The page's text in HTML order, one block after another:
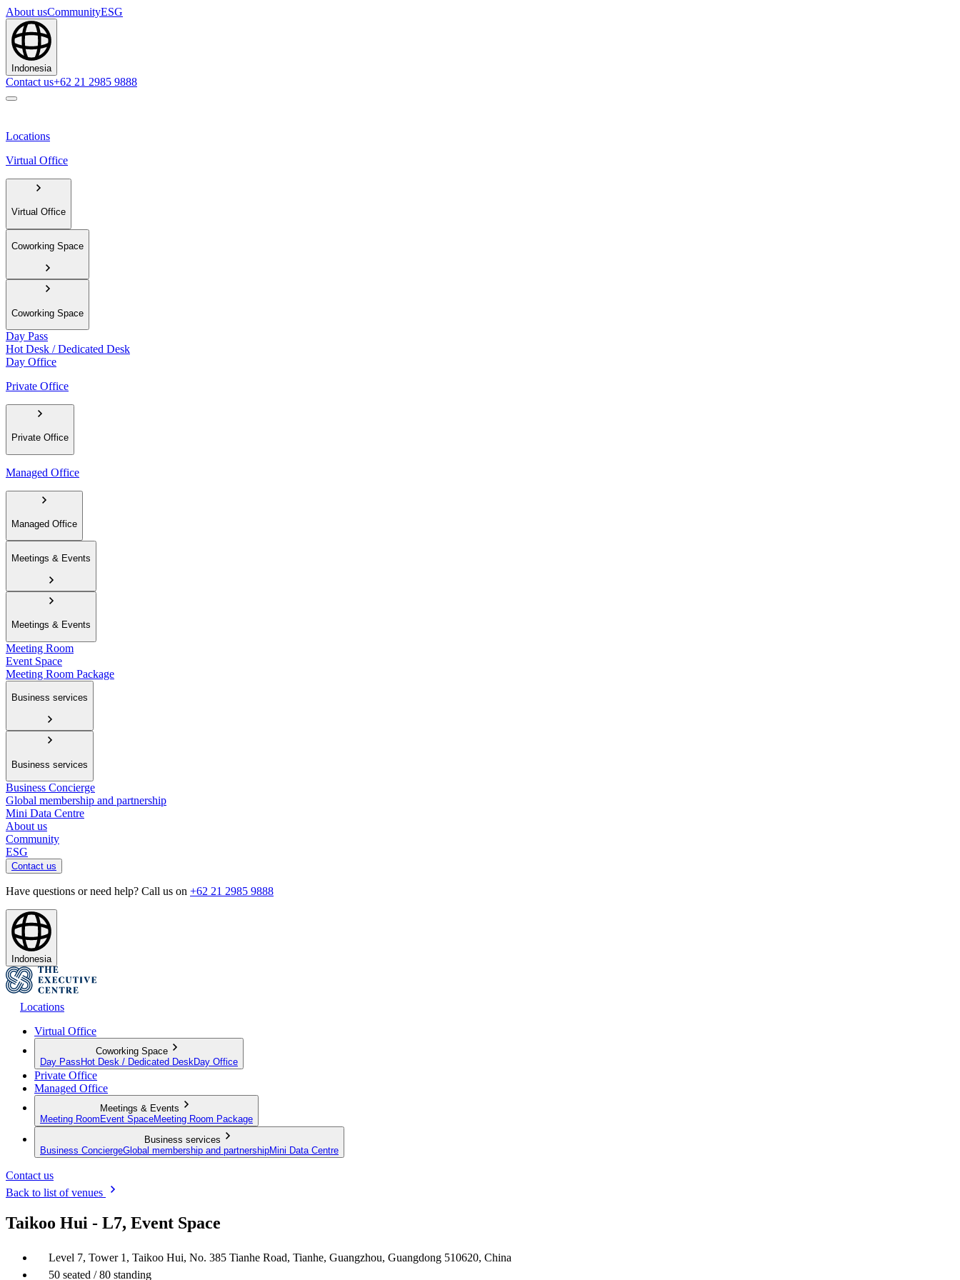
About usCommunityESG
Indonesia
Contact us+62 21 2985 9888
Locations
Virtual Office
Virtual Office
Coworking Space
Coworking Space
Day Pass
Hot Desk / Dedicated Desk
Day Office
Private Office
Private Office
Managed Office
Managed Office
Meetings & Events
Meetings & Events
Meeting Room
Event Space
Meeting Room Package
Business services
Business services
Business Concierge
Global membership and partnership
Mini Data Centre
About us
Community
ESG
Contact us
Have questions or need help? Call us on +62 21 2985 9888
Indonesia
Locations
Virtual Office
Coworking Space
Day Pass Hot Desk / Dedicated Desk Day Office
Private Office
Managed Office
Meetings & Events
Meeting Room Event SpaceMeeting Room Package
Business services
Business ConciergeGlobal membership and partnershipMini Data Centre
Contact us
Back to list of venues
Taikoo Hui - L7, Event Space
Level 7, Tower 1, Taikoo Hui, No. 385 Tianhe Road, Tianhe, Guangzhou, Guangdong 510620, China
50 seated / 80 standing